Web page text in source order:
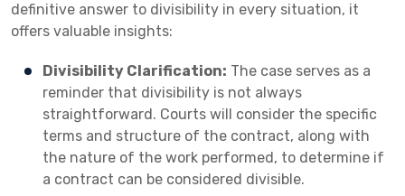
definitive answer to divisibility in every situation, it
offers valuable insights:
Divisibility Clarification: The case serves as a
reminder that divisibility is not always
straightforward. Courts will consider the specific
terms and structure of the contract, along with
the nature of the work performed, to determine if
a contract can be considered divisible.